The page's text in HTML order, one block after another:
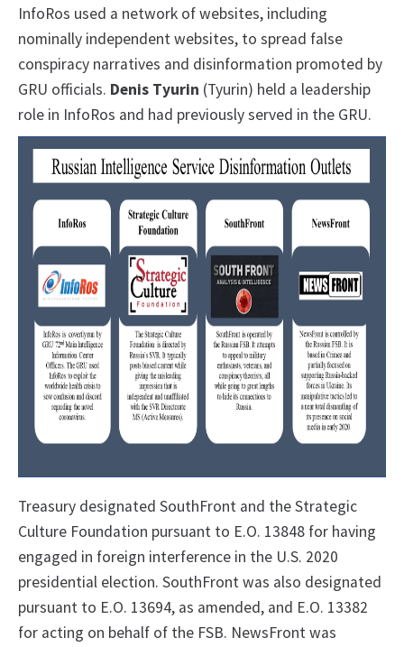
InfoRos used a network of websites, including
nominally independent websites, to spread false
conspiracy narratives and disinformation promoted by
GRU officials. Denis Tyurin (Tyurin) held a leadership
role in InfoRos and had previously served in the GRU.
Treasury designated SouthFront and the Strategic
Culture Foundation pursuant to E.O. 13848 for having
engaged in foreign interference in the U.S. 2020
presidential election. SouthFront was also designated
pursuant to E.O. 13694, as amended, and E.O. 13382
for acting on behalf of the FSB. NewsFront was